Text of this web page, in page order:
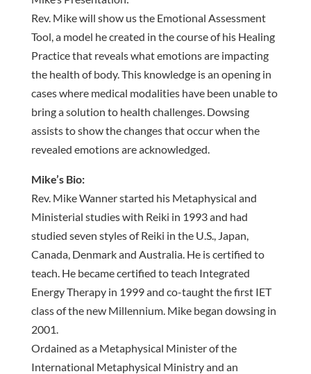
Rev. Mike will show us the Emotional Assessment
Tool, a model he created in the course of his Healing
Practice that reveals what emotions are impacting
the health of body. This knowledge is an opening in
cases where medical modalities have been unable to
bring a solution to health challenges. Dowsing
assists to show the changes that occur when the
revealed emotions are acknowledged.
Mike’s Bio:
Rev. Mike Wanner started his Metaphysical and
Ministerial studies with Reiki in 1993 and had
studied seven styles of Reiki in the U.S., Japan,
Canada, Denmark and Australia. He is certified to
teach. He became certified to teach Integrated
Energy Therapy in 1999 and co-taught the first IET
class of the new Millennium. Mike began dowsing in
2001.
Ordained as a Metaphysical Minister of the
International Metaphysical Ministry and an